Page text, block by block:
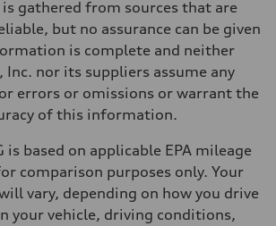
gathered from sources that are
but no assurance can be given
is complete and neither
nor its suppliers assume any
errors or omissions or warrant the
of this information.
is based on applicable EPA mileage
comparison purposes only. Your
vary, depending on how you drive
your vehicle, driving conditions,